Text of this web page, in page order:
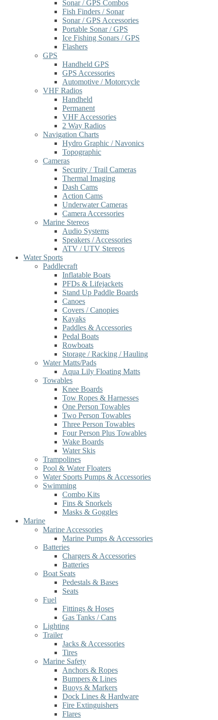
Sonar / GPS Combos
Fish Finders / Sonar
Sonar / GPS Accessories
Portable Sonar / GPS
Ice Fishing Sonars / GPS
Flashers
GPS
Handheld GPS
GPS Accessories
Automotive / Motorcycle
VHF Radios
Handheld
Permanent
VHF Accessories
2 Way Radios
Navigation Charts
Hydro Graphic / Navonics
Topographic
Cameras
Security / Trail Cameras
Thermal Imaging
Dash Cams
Action Cams
Underwater Cameras
Camera Accessories
Marine Stereos
Audio Systems
Speakers / Accessories
ATV / UTV Stereos
Water Sports
Paddlecraft
Inflatable Boats
PFDs & Lifejackets
Stand Up Paddle Boards
Canoes
Covers / Canopies
Kayaks
Paddles & Accessories
Pedal Boats
Rowboats
Storage / Racking / Hauling
Water Matts/Pads
Aqua Lily Floating Matts
Towables
Knee Boards
Tow Ropes & Harnesses
One Person Towables
Two Person Towables
Three Person Towables
Four Person Plus Towables
Wake Boards
Water Skis
Trampolines
Pool & Water Floaters
Water Sports Pumps & Accessories
Swimming
Combo Kits
Fins & Snorkels
Masks & Goggles
Marine
Marine Accessories
Marine Pumps & Accessories
Batteries
Chargers & Accessories
Batteries
Boat Seats
Pedestals & Bases
Seats
Fuel
Fittings & Hoses
Gas Tanks / Cans
Lighting
Trailer
Jacks & Accessories
Tires
Marine Safety
Anchors & Ropes
Bumpers & Lines
Buoys & Markers
Dock Lines & Hardware
Fire Extinguishers
Flares